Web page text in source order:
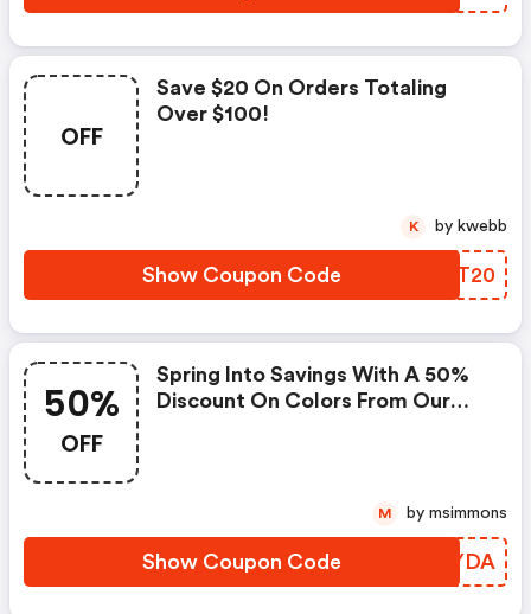
OFF
Save $20 On Orders Totaling
Over $100!
Show Coupon Code GKXT20
K by kwebb
50%
OFF
Spring Into Savings With A 50%
Discount On Colors From Our
Show Coupon Code DPDYDA
M by msimmons